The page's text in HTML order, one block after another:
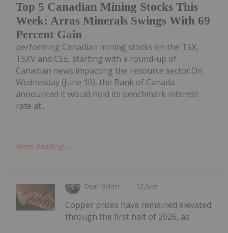
Top 5 Canadian Mining Stocks This
Week: Arras Minerals Swings With 69
Percent Gain
performing Canadian mining stocks on the TSX,
TSXV and CSE, starting with a round-up of
Canadian news impacting the resource sector.On
Wednesday (June 10), the Bank of Canada
announced it would hold its benchmark interest
rate at...
Keep Reading...
Dean Belder 12 June
Copper prices have remained elevated
through the first half of 2026, as